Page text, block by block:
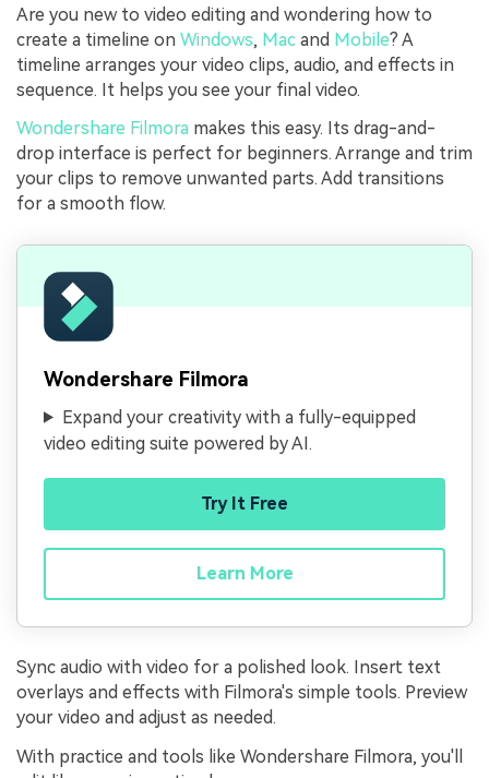
Are you new to video editing and wondering how to
create a timeline on Windows, Mac and Mobile? A
timeline arranges your video clips, audio, and effects in
sequence. It helps you see your final video.
Wondershare Filmora makes this easy. Its drag-and-
drop interface is perfect for beginners. Arrange and trim
your clips to remove unwanted parts. Add transitions
for a smooth flow.
Wondershare Filmora
Expand your creativity with a fully-equipped
video editing suite powered by AI.
Try It Free
Learn More
Sync audio with video for a polished look. Insert text
overlays and effects with Filmora's simple tools. Preview
your video and adjust as needed.
With practice and tools like Wondershare Filmora, you'll